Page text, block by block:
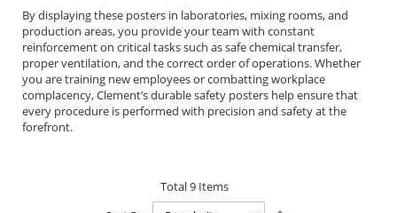
By displaying these posters in laboratories, mixing rooms, and
production areas, you provide your team with constant
reinforcement on critical tasks such as safe chemical transfer,
proper ventilation, and the correct order of operations. Whether
you are training new employees or combatting workplace
complacency, Clement’s durable safety posters help ensure that
every procedure is performed with precision and safety at the
forefront.
Total9Items